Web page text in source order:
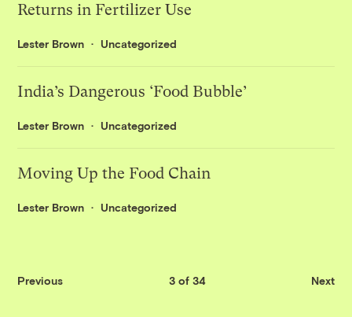
Returns in Fertilizer Use
Lester Brown Uncategorized
India’s Dangerous ‘Food Bubble’
Lester Brown Uncategorized
Moving Up the Food Chain
Lester Brown Uncategorized
Previous 3 of 34 Next